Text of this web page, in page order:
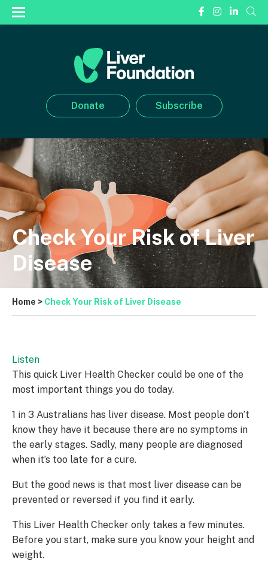
Donate Subscribe
Check Your Risk of Liver
Disease
Home > Check Your Risk of Liver Disease
Listen
This quick Liver Health Checker could be one of the
most important things you do today.
1 in 3 Australians has liver disease. Most people don’t
know they have it because there are no symptoms in
the early stages. Sadly, many people are diagnosed
when it’s too late for a cure.
But the good news is that most liver disease can be
prevented or reversed if you find it early.
This Liver Health Checker only takes a few minutes.
Before you start, make sure you know your height and
weight.